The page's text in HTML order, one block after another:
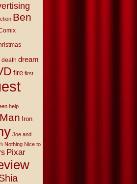
Ben
death dream
fire first
help
Iron
Joe and
Nothing Nice to
Pixar